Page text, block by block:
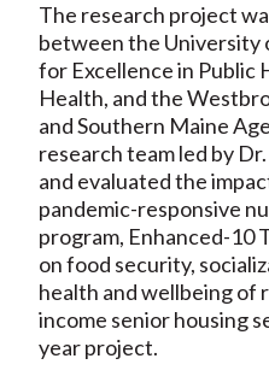
The research project
between the University
for Excellence in Public
Health, and the
and Southern Maine
research team led by
and evaluated the
pandemic-responsive
program, Enhanced-10
on food security,
health and wellbeing of
income senior housing
year project.